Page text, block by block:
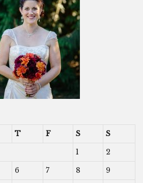
T F S
S
1
2
6 7 8
9